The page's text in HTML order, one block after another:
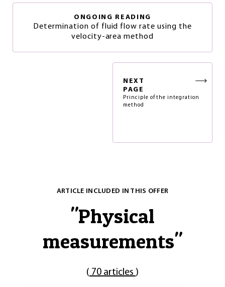
ONGOING READING
Determination of fluid flow rate using the
velocity-area method
NEXT
PAGE
Principle of the integration
method
ARTICLE INCLUDED IN THIS OFFER
"Physical
measurements"
( 70 articles )